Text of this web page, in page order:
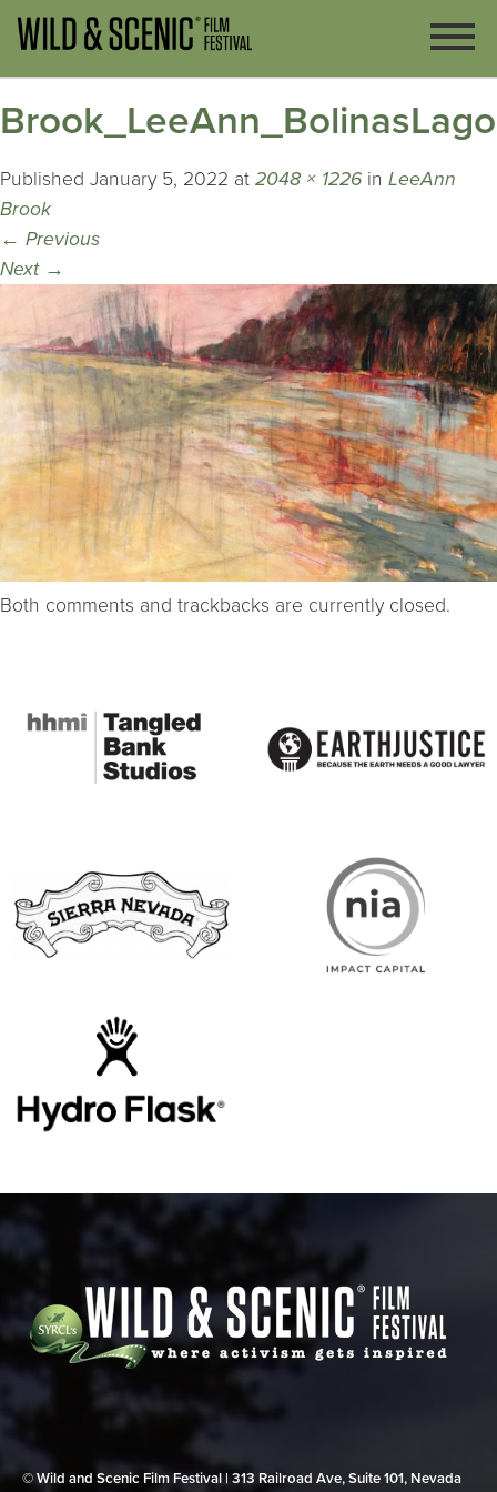
Published January 5, 2022 at 2048 × 1226 in LeeAnn
Brook
← Previous
Next →
Both comments and trackbacks are currently closed.
© Wild and Scenic Film Festival | 313 Railroad Ave, Suite 101, Nevada